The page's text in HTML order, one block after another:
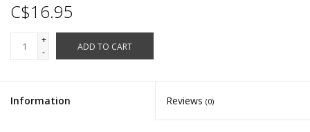
C$16.95
+
-
ADD TO CART
Information Reviews (0)